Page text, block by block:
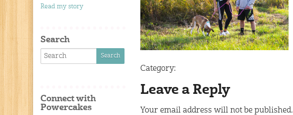
Category:
Leave a Reply
Your email address will not be published.
Read my story
Search
Connect with
Powercakes